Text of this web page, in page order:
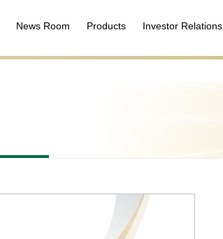
News Room Products Investor Relations